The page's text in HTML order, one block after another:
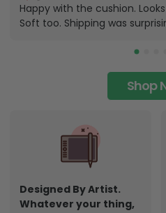
Happy with the cushion.
Soft too. Shipping was
Shop
Designed By Artist.
Whatever your thing,